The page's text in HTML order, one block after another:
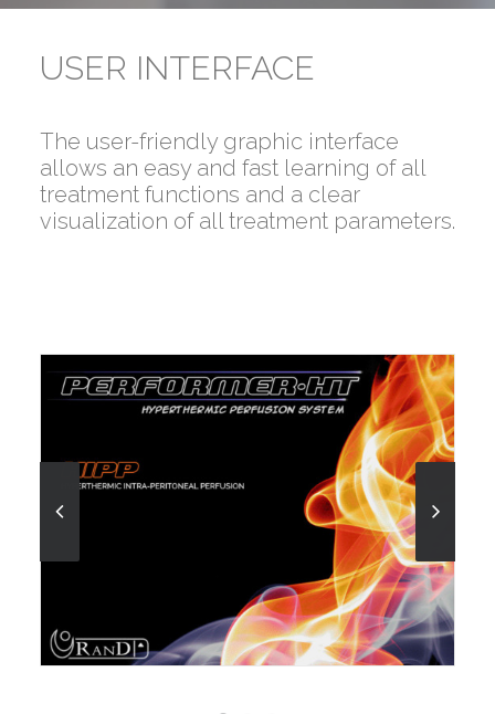
USER INTERFACE
The user-friendly graphic interface
allows an easy and fast learning of all
treatment functions and a clear
visualization of all treatment parameters.